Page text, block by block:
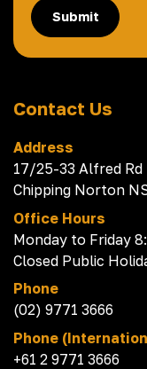
Submit
Contact Us
Address
17/25-33 Alfred Rd
Chipping Norton
Office Hours
Monday to Friday
Closed Public
Phone
(02) 9771 3666
Phone
+61 2 9771 3666